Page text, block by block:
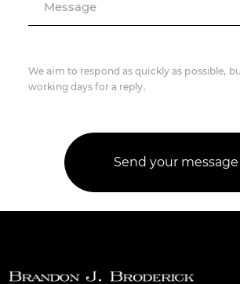
Message
We aim to respond as quickly as possible,
working days for a reply.